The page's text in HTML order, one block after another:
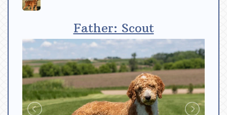
Father: Scout